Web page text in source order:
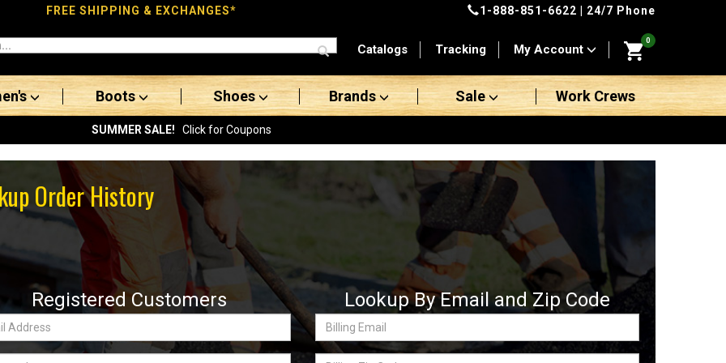
FREE SHIPPING & EXCHANGES* 1-888-851-6622 | 24/7 Phone
Catalogs Tracking My Account
0
Boots Shoes Brands Sale Work Crews
SUMMER SALE! Click for Coupons
Order History
Registered Customers Lookup By Email and Zip Code
Billing
Email